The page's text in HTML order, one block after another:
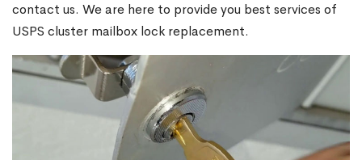
contact us. We are here to provide you best services of
USPS cluster mailbox lock replacement.